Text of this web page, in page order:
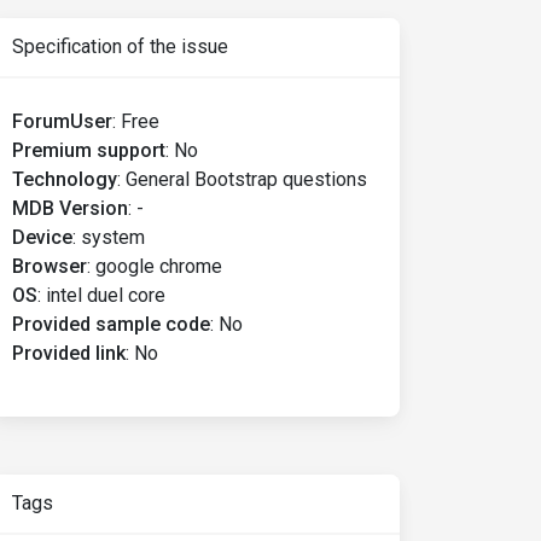
Specification of the issue
ForumUser: Free
Premium support: No
Technology: General Bootstrap questions
MDB Version: -
Device: system
Browser: google chrome
OS: intel duel core
Provided sample code: No
Provided link: No
Tags